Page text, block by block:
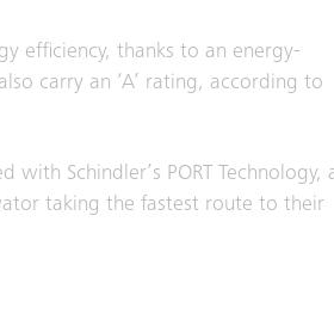
efficiency, thanks to an energy-
carry an ‘A’ rating, according to
Schindler’s PORT Technology,
taking the fastest route to their